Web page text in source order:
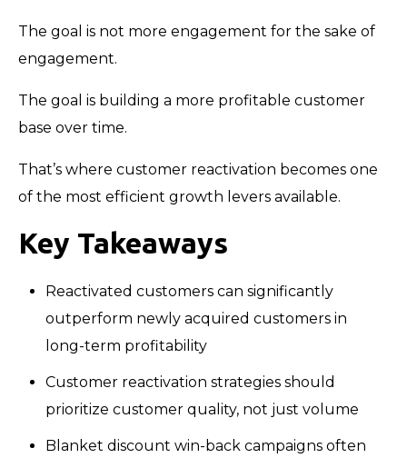
The goal is not more engagement for the sake of
engagement.
The goal is building a more profitable customer
base over time.
That’s where customer reactivation becomes one
of the most efficient growth levers available.
Key Takeaways
Reactivated customers can significantly
outperform newly acquired customers in
long-term profitability
Customer reactivation strategies should
prioritize customer quality, not just volume
Blanket discount win-back campaigns often